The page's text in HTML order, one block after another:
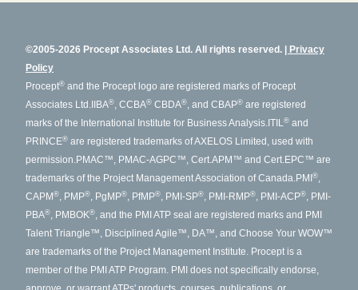
©2005-2026 Procept Associates Ltd. All rights reserved.
Privacy
Policy
Procept® and the Procept logo are registered marks of Procept
Associates Ltd. IIBA®, CCBA® CBDA®, and CBAP® are registered
marks of the International Institute for Business Analysis. ITIL® and
PRINCE® are registered trademarks of AXELOS Limited, used with
permission.PMAC™, PMAC-AGPC™, Cert.APM™ and Cert.EPC™ are
trademarks of the Project Management Association of Canada.PMI ®,
CAPM ®, PMP®, PgMP®, PfMP®, PMI-SP®, PMI-RMP®, PMI-ACP®, PMI-
PBA®, PMBOK®, and the PMI ATP seal are registered marks and PMI
Talent Triangle™, Disciplined Agile™, DA™, and Choose Your WOW™
are trademarks of the Project Management Institute. Procept is a
member of the PMI ATP Program. PMI does not specifically endorse,